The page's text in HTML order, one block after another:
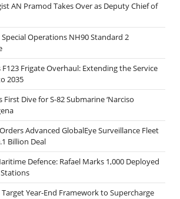
AN Pramod Takes Over as Deputy Chief of
Operations NH90 Standard 2
F123 Frigate Overhaul: Extending the Service
2035
Dive for S-82 Submarine ‘Narciso
Advanced GlobalEye Surveillance Fleet
Billion Deal
Defence: Rafael Marks 1,000 Deployed
Year-End Framework to Supercharge